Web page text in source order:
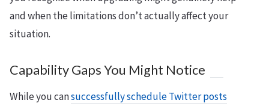
and when the limitations don’t actually affect your
situation.
Capability Gaps You Might Notice
While you cansuccessfully schedule Twitter posts